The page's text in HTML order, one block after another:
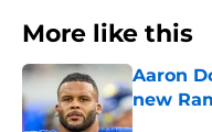
More like this
Aaron
new
Published